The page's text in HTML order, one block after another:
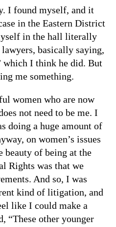
I found myself, and it
in the Eastern District
in the hall literally
basically saying,
which I think he did. But
me something.
women who are now
not need to be me. I
doing a huge amount of
on women’s issues
beauty of being at the
Rights was that we
And so, I was
kind of litigation, and
like I could make a
“These other younger